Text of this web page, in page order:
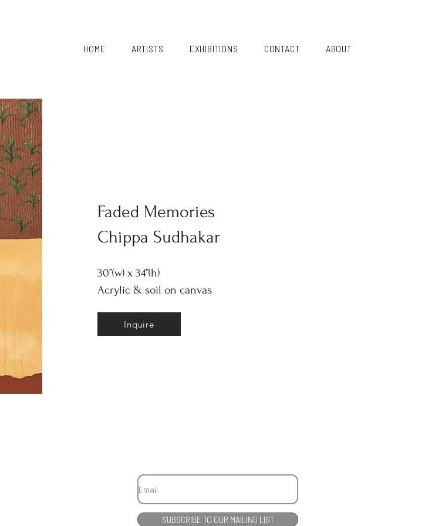
HOME ARTISTS EXHIBITIONS CONTACT ABOUT
Faded Memories
Chippa Sudhakar
30”(w) x 34”(h)
Acrylic & soil on canvas
Inquire
SUBSCRIBE TO OUR MAILING LIST